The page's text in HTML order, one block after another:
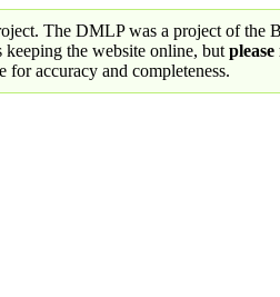
The DMLP was a project of
the website online, but
accuracy and completeness.